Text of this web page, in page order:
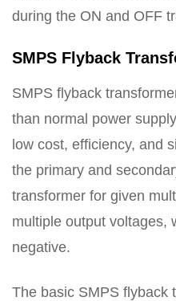
during the ON and OFF
SMPS Flyback
SMPS flyback
than normal power
low cost, efficiency, and
the primary and
transformer for given
multiple output voltages,
negative.
The basic SMPS flyback